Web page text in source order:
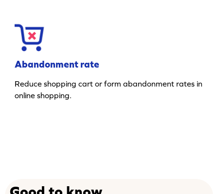
Abandonment rate
Reduce shopping cart or form abandonment rates in
online shopping.